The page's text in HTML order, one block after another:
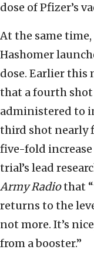
dose of Pfizer’s
At the same
Hashomer
dose. Earlier
that a fourth shot
administered to
third shot nearly
five-fold
trial’s lead
Army Radiothat
returns to the
not more. It’s
from a booster.”